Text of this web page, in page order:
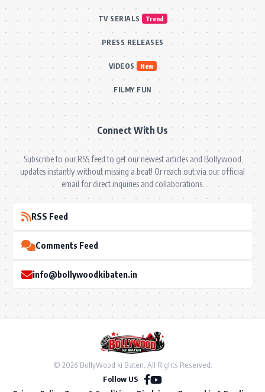
TV SERIALS Trend
PRESS RELEASES
VIDEOS New
FILMY FUN
Connect With Us
Subscribe to our RSS feed to get our newest articles and Bollywood
updates instantly without missing a beat! Or reach out via our official
email for direct inquiries and collaborations.
RSS Feed
Comments Feed
info@bollywoodkibaten.in
© 2026 BollyWood ki Baten. All Rights Reserved.
Follow US